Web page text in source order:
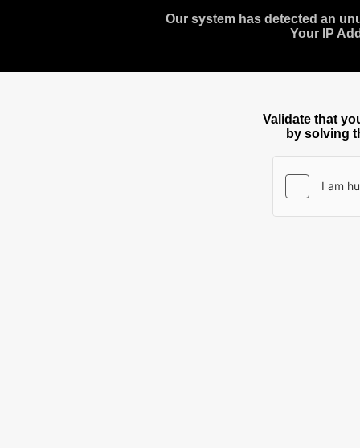
Our system has detected an
Your IP
Validate that
by solving